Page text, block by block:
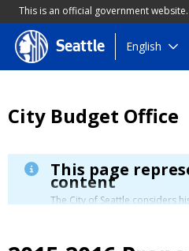
This is an official government website.
Skip
to
Seattle English
City Budget Office
This page
content
The City of Seattle considers